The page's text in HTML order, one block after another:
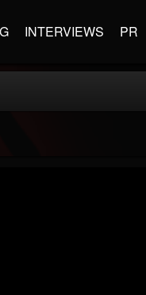
INTERVIEWS PR